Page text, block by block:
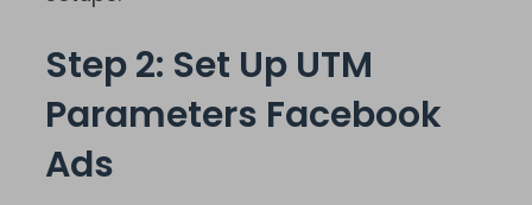
Step 2: Set Up UTM
Parameters Facebook
Ads